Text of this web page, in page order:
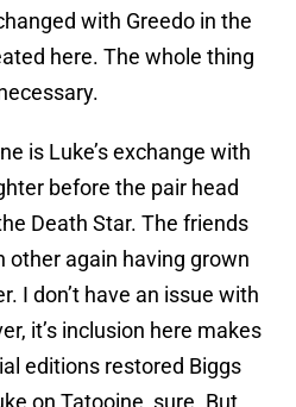
with Greedo in the
here. The whole thing
is Luke’s exchange with
before the pair head
Death Star. The friends
other again having grown
I don’t have an issue with
it’s inclusion here makes
editions restored Biggs
on Tatooine, sure. But,